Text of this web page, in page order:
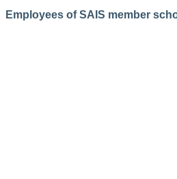
Employees of SAIS member